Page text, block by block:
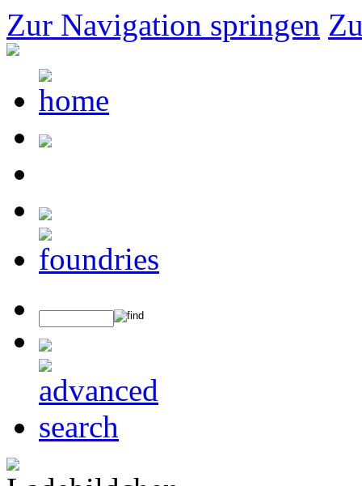
Zur Navigation springen